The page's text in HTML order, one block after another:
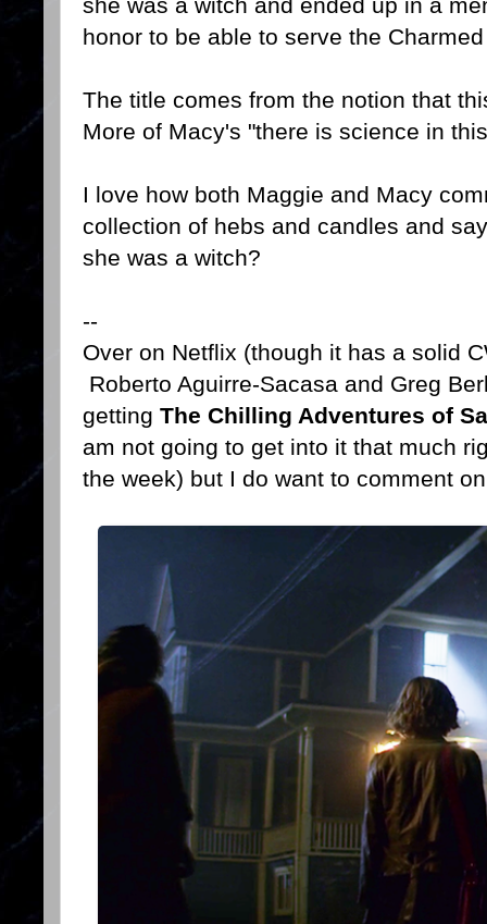
she was a witch and ended up in a
honor to be able to serve the
The title comes from the notion that
More of Macy's "there is science in
I love how both Maggie and Macy
collection of hebs and candles and
she was a witch?
--
Over on Netflix (though it has a solid
Roberto Aguirre-Sacasa and Greg
getting The Chilling Adventures of
am not going to get into it that much
the week) but I do want to comment